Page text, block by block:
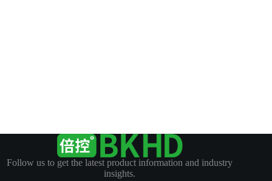
Follow us to get the latest product information and industry
insights.